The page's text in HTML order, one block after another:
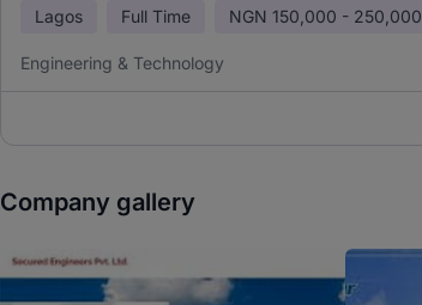
Lagos Full Time NGN 150,000 - 250,000
Engineering & Technology
Company gallery